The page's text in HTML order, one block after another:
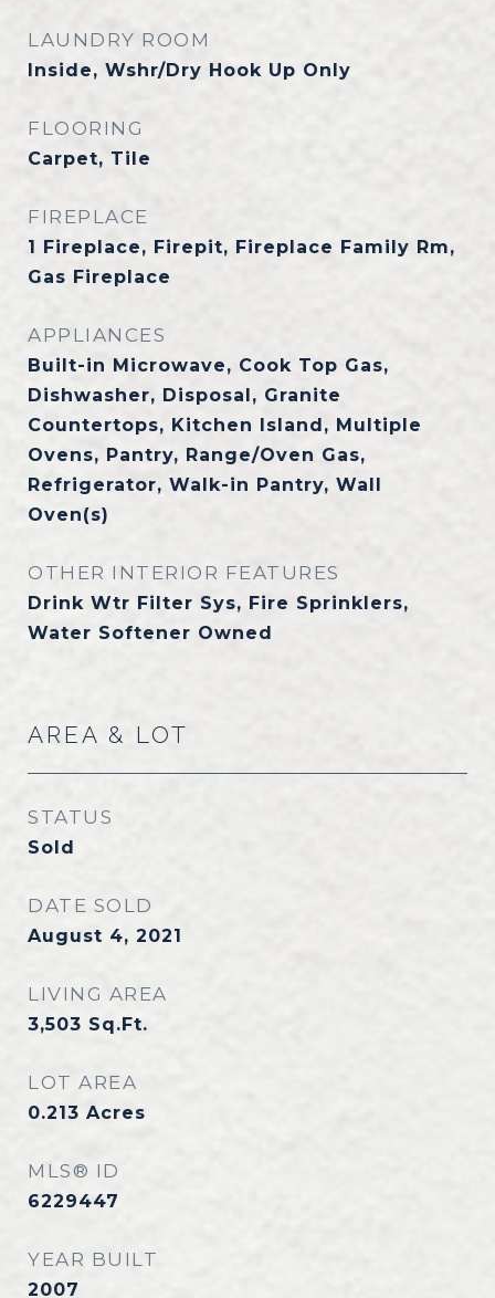
LAUNDRY ROOM
Inside, Wshr/Dry Hook Up Only
FLOORING
Carpet, Tile
FIREPLACE
1 Fireplace, Firepit, Fireplace Family Rm,
Gas Fireplace
APPLIANCES
Built-in Microwave, Cook Top Gas,
Dishwasher, Disposal, Granite
Countertops, Kitchen Island, Multiple
Ovens, Pantry, Range/Oven Gas,
Refrigerator, Walk-in Pantry, Wall
Oven(s)
OTHER INTERIOR FEATURES
Drink Wtr Filter Sys, Fire Sprinklers,
Water Softener Owned
AREA & LOT
STATUS
Sold
DATE SOLD
August 4, 2021
LIVING AREA
3,503 Sq.Ft.
LOT AREA
0.213 Acres
MLS® ID
6229447
YEAR BUILT
2007